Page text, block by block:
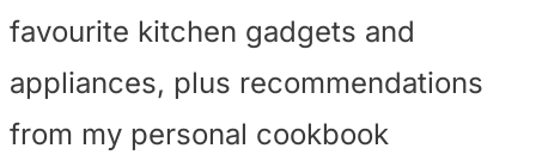
favourite kitchen gadgets and
appliances, plus recommendations
from my personal cookbook